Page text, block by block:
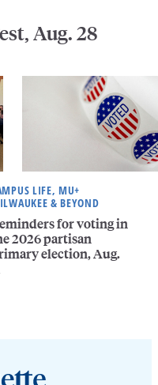
Aug. 28
LIFE, MU+
& BEYOND
for voting in
2026 partisan
election, Aug.